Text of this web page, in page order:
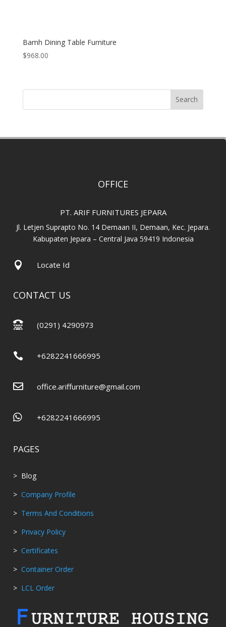
Bamh Dining Table Furniture
$968.00
Search
OFFICE
PT. ARIF FURNITURES JEPARA
Jl. Letjen Suprapto No. 14 Demaan II, Demaan, Kec. Jepara.
Kabupaten Jepara – Central Java 59419 Indonesia
 Locate Id
CONTACT US
 (0291) 4290973
 +6282241666995
 office.ariffurniture@gmail.com
 +6282241666995
PAGES
> Blog
> Company Profile
> Terms And Conditions
> Privacy Policy
> Certificates
> Container Order
> LCL Order